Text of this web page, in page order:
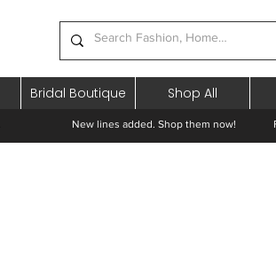
Bridal Boutique Shop All
New lines added. Shop them now!